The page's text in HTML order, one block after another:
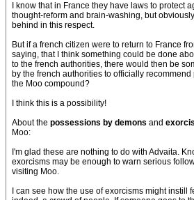
I know that in France they have laws to protect
thought-reform and brain-washing, but
behind in this respect.
But if a french citizen were to return to France
saying, that I think something could be done
to the french authorities, there would then be
by the french authorities to officially
the Moo compound?
I think this is a possibility!
About the possessions by demons and
Moo:
I'm glad these are nothing to do with Advaita.
exorcisms may be enough to warn serious
visiting Moo.
I can see how the use of exorcisms might instill